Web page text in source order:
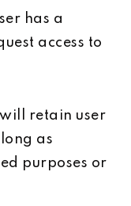
has a
access to
retain user
as
purposes or